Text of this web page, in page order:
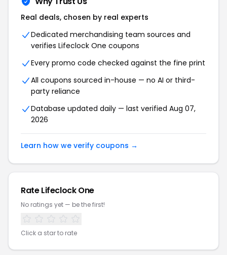
Real deals, chosen by real experts
Dedicated merchandising team sources and
verifies Lifeclock One coupons
Every promo code checked against the fine print
All coupons sourced in-house — no AI or third-
party reliance
Database updated daily — last verified Aug 07,
2026
Learn how we verify coupons →
Rate Lifeclock One
No ratings yet — be the first!
Click a star to rate